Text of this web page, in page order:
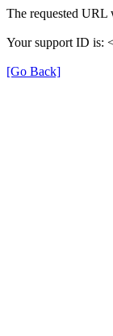
The requested URL
Your support ID is:
[Go Back]